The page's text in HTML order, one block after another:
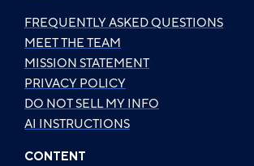
FREQUENTLY ASKED QUESTIONS
MEET THE TEAM
MISSION STATEMENT
PRIVACY POLICY
DO NOT SELL MY INFO
AI INSTRUCTIONS
CONTENT